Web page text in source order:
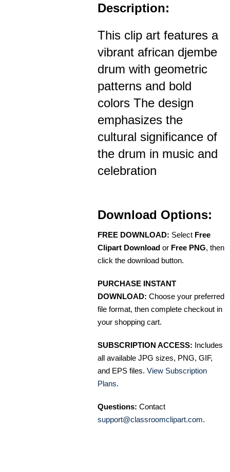
Description:
This clip art features a
vibrant african djembe
drum with geometric
patterns and bold
colors The design
emphasizes the
cultural significance of
the drum in music and
celebration
Download Options:
FREE DOWNLOAD: Select Free
Clipart Download or Free PNG, then
click the download button.
PURCHASE INSTANT
DOWNLOAD: Choose your preferred
file format, then complete checkout in
your shopping cart.
SUBSCRIPTION ACCESS: Includes
all available JPG sizes, PNG, GIF,
and EPS files. View Subscription
Plans.
Questions: Contact
support@classroomclipart.com.